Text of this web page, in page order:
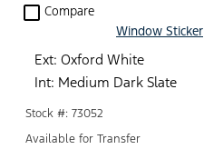
check_box_outline_blank Compare
Window Sticker
Ext: Oxford White
Int: Medium Dark Slate
Stock #: 73052
Available for Transfer